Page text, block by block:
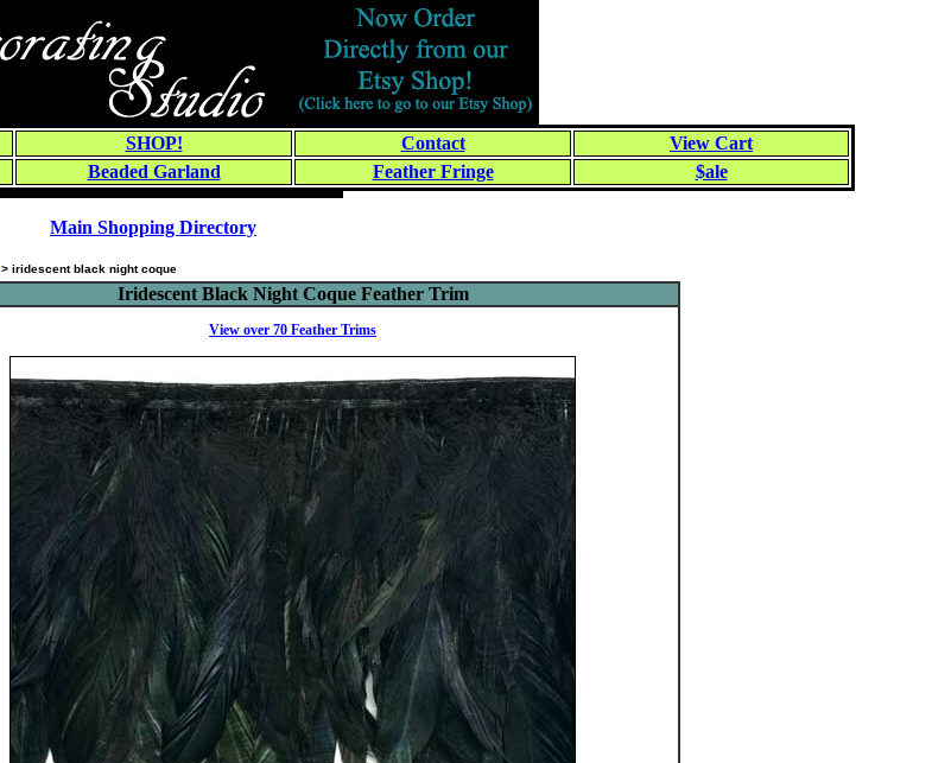
SHOP! Contact
View Cart
Beaded Garland Feather Fringe $ale
Main Shopping Directory
> iridescent black night coque
Iridescent Black Night Coque Feather Trim
View over 70 Feather Trims